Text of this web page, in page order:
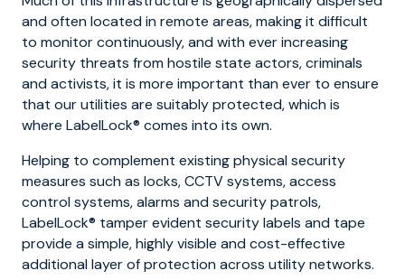
and often located in remote areas, making it difficult
to monitor continuously, and with ever increasing
security threats from hostile state actors, criminals
and activists, it is more important than ever to ensure
that our utilities are suitably protected, which is
where LabelLock® comes into its own.
Helping to complement existing physical security
measures such as locks, CCTV systems, access
control systems, alarms and security patrols,
LabelLock® tamper evident security labels and tape
provide a simple, highly visible and cost-effective
additional layer of protection across utility networks.